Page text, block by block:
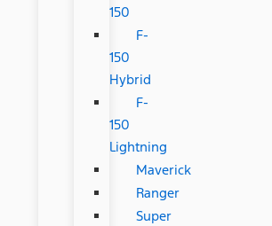
150
F-
150
Hybrid
F-
150
Lightning
Maverick
Ranger
Super